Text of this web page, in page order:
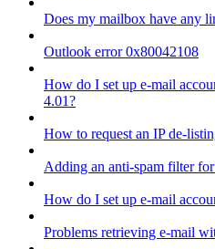
Does my mailbox have any
Outlook error 0x80042108
How do I set up e-mail
4.01?
How to request an IP de-
Adding an anti-spam filter
How do I set up e-mail
Problems retrieving e-mail